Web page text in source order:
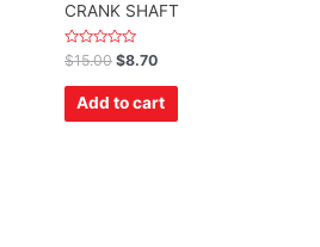
CRANK SHAFT
Rated
0
out
$15.00 $8.70
Add to cart